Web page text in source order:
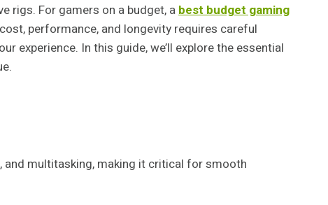
rigs. For gamers on a budget, a best budget gaming
performance, and longevity requires careful
experience. In this guide, we’ll explore the essential
and multitasking, making it critical for smooth